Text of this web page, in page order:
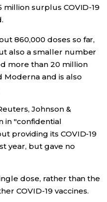
surplus COVID-19
860,000 doses so far,
also a smaller number
more than 20 million
Moderna and is also
Johnson &
in "confidential
providing its COVID-19
year, but gave no
dose, rather than the
COVID-19 vaccines.